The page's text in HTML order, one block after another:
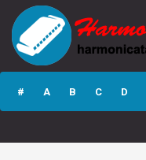
Estudio En A
Menor GP4
Pro Tab
# A B C D